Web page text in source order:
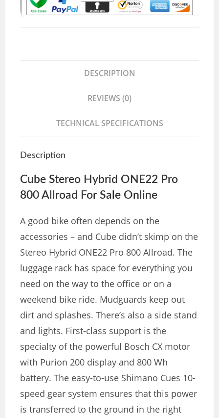
DESCRIPTION
REVIEWS (0)
TECHNICAL SPECIFICATIONS
Description
Cube Stereo Hybrid ONE22 Pro
800 Allroad For Sale Online
A good bike often depends on the
accessories – and Cube didn’t skimp on the
Stereo Hybrid ONE22 Pro 800 Allroad. The
luggage rack has space for everything you
need on the way to the office or on a
weekend bike ride. Mudguards keep out
dirt and splashes. There’s also a side stand
and lights. First-class support is the
specialty of the powerful Bosch CX motor
with Purion 200 display and 800 Wh
battery. The easy-to-use Shimano Cues 10-
speed gear system ensures that this power
is transferred to the ground in the right